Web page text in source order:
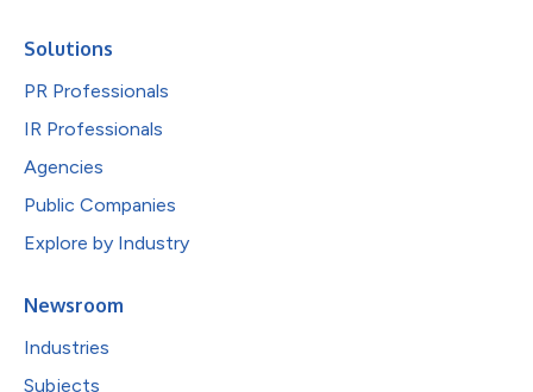
Solutions
PR Professionals
IR Professionals
Agencies
Public Companies
Explore by Industry
Newsroom
Industries
Subjects